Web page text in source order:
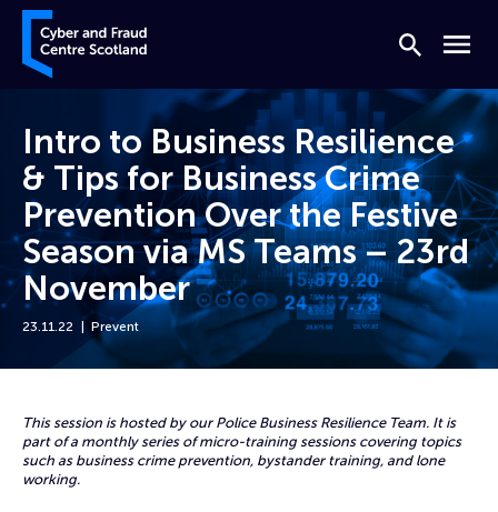
Skip to content
Cyber and Fraud Centre – Scotland
Search
Menu
Intro to Business Resilience
& Tips for Business Crime
Prevention Over the Festive
Season via MS Teams – 23rd
November
23.11.22 Prevent
This session is hosted by our Police Business Resilience Team. It is
part of a monthly series of micro-training sessions covering topics
such as business crime prevention, bystander training, and lone
working.